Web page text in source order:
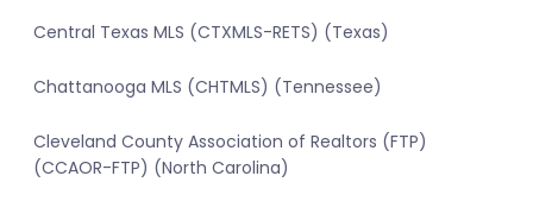
Central Texas MLS (CTXMLS-RETS) (Texas)
Chattanooga MLS (CHTMLS) (Tennessee)
Cleveland County Association of Realtors (FTP)
(CCAOR-FTP) (North Carolina)